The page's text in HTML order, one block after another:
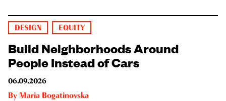
DESIGN EQUITY
Build Neighborhoods Around
People Instead of Cars
06.09.2026
By Maria Bogatinovska